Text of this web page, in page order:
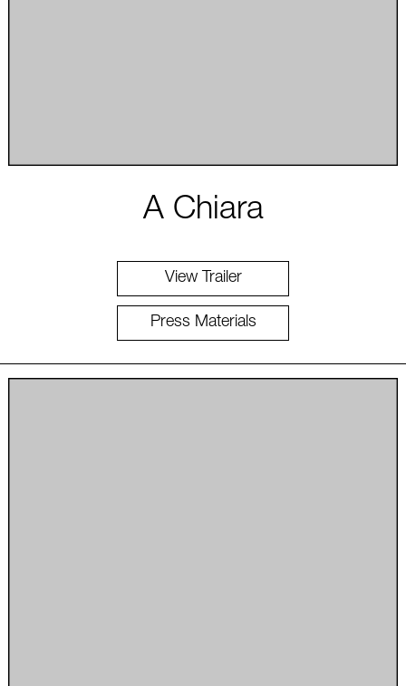
A Chiara
View Trailer
Press Materials